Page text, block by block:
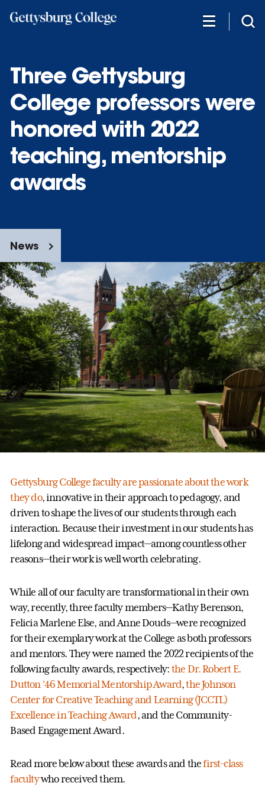
Three Gettysburg
College professors were
honored with 2022
teaching, mentorship
awards
News
Gettysburg College faculty are passionate about the work
they do, innovative in their approach to pedagogy, and
driven to shape the lives of our students through each
interaction. Because their investment in our students has
lifelong and widespread impact—among countless other
reasons—their work is well worth celebrating.
While all of our faculty are transformational in their own
way, recently, three faculty members—Kathy Berenson,
Felicia Marlene Else, and Anne Douds—were recognized
for their exemplary work at the College as both professors
and mentors. They were named the 2022 recipients of the
following faculty awards, respectively: the Dr. Robert E.
Dutton ’46 Memorial Mentorship Award,the Johnson
Center for Creative Teaching and Learning (JCCTL)
Excellence in Teaching Award, and the Community-
Based Engagement Award.
Read more below about these awards and thefirst-class
facultywho received them.